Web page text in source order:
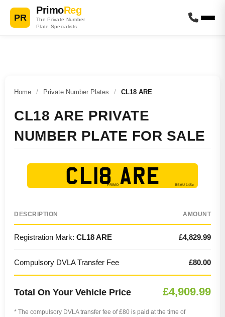
PR
PrimoReg
The Private Number
Plate Specialists
Home / Private Number Plates / CL18 ARE
CL18 ARE PRIVATE
NUMBER PLATE FOR SALE
CL18 ARE
DESCRIPTION AMOUNT
Registration Mark: CL18 ARE £4,829.99
Compulsory DVLA Transfer Fee £80.00
Total On Your Vehicle Price £4,909.99
* The compulsory DVLA transfer fee of £80 is paid at the time of